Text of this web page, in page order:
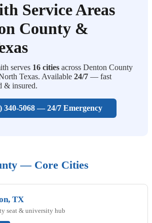
Service Areas
County &
serves 16 cities across Denton County
Texas. Available 24/7 — fast
& insured.
340-5068 — 24/7 Emergency
— Core Cities
TX
seat & university hub